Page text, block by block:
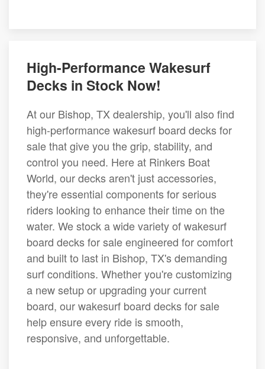
High-Performance Wakesurf
Decks in Stock Now!
At our Bishop, TX dealership, you'll also find
high-performance wakesurf board decks for
sale that give you the grip, stability, and
control you need. Here at Rinkers Boat
World, our decks aren't just accessories,
they're essential components for serious
riders looking to enhance their time on the
water. We stock a wide variety of wakesurf
board decks for sale engineered for comfort
and built to last in Bishop, TX's demanding
surf conditions. Whether you're customizing
a new setup or upgrading your current
board, our wakesurf board decks for sale
help ensure every ride is smooth,
responsive, and unforgettable.